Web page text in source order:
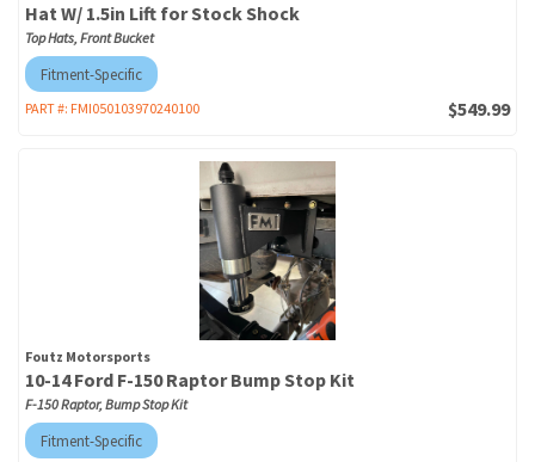
Hat W/ 1.5in Lift for Stock Shock
Top Hats, Front Bucket
Fitment-Specific
PART #: FMI050103970240100 $549.99
Foutz Motorsports
10-14 Ford F-150 Raptor Bump Stop Kit
F-150 Raptor, Bump Stop Kit
Fitment-Specific